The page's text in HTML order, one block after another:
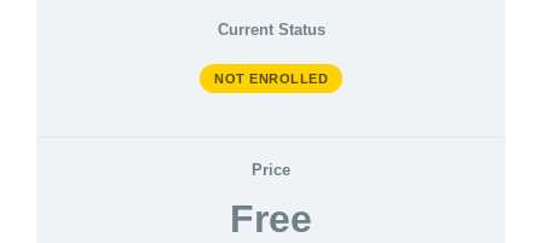
Current Status
NOT ENROLLED
Price
Free